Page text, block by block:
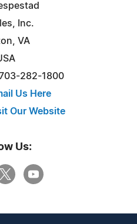
Inc.
VA
282-1800
Us Here
Our Website
Us: